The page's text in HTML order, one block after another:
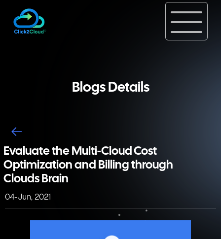
Blogs Details
Evaluate the Multi-Cloud Cost
Optimization and Billing through
Clouds Brain
04-Jun, 2021